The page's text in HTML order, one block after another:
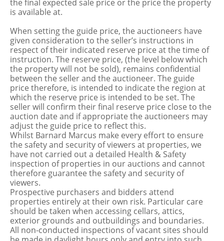
the final expected sale price or the price the property
is available at.
When setting the guide price, the auctioneers have
given consideration to the seller’s instructions in
respect of their indicated reserve price at the time of
instruction. The reserve price, (the level below which
the property will not be sold), remains confidential
between the seller and the auctioneer. The guide
price therefore, is intended to indicate the region at
which the reserve price is intended to be set. The
seller will confirm their final reserve price close to the
auction date and if appropriate the auctioneers may
adjust the guide price to reflect this.
Whilst Barnard Marcus make every effort to ensure
the safety and security of viewers at properties, we
have not carried out a detailed Health & Safety
inspection of properties in our auctions and cannot
therefore guarantee the safety and security of
viewers.
Prospective purchasers and bidders attend
properties entirely at their own risk. Particular care
should be taken when accessing cellars, attics,
exterior grounds and outbuildings and boundaries.
All non-conducted inspections of vacant sites should